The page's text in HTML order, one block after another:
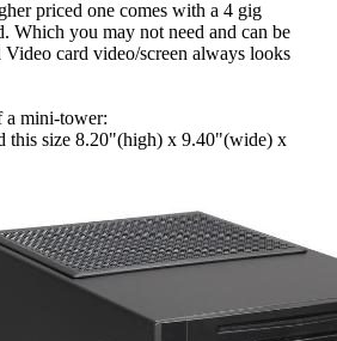
priced one comes with a 4 gig
Which you may not need and can be
card video/screen always looks
a mini-tower:
this size 8.20"(high) x 9.40"(wide) x